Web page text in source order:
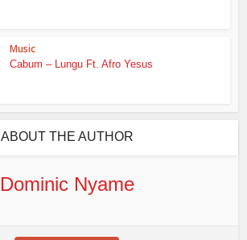
Music
Cabum – Lungu Ft. Afro Yesus
ABOUT THE AUTHOR
Dominic Nyame